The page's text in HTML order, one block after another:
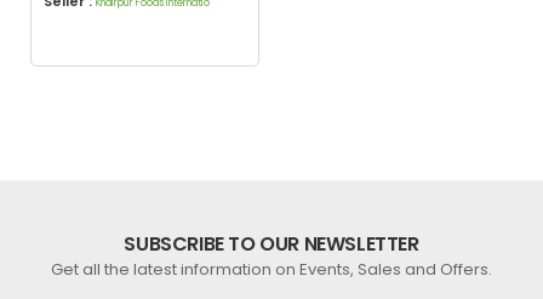
Khairpur Foods Internatio
SUBSCRIBE TO OUR NEWSLETTER
Get all the latest information on Events, Sales and Offers.